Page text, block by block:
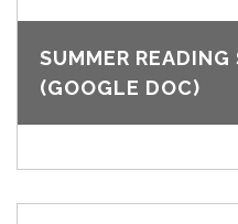
SUMMER READING
(GOOGLE DOC)